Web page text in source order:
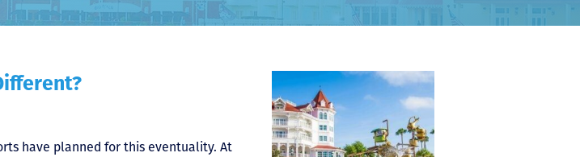
have planned for this eventuality. At